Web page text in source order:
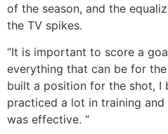
of the season, and the
the TV spikes.
“It is important to score a
everything that can be for
built a position for the shot, I
practiced a lot in training
was effective. “